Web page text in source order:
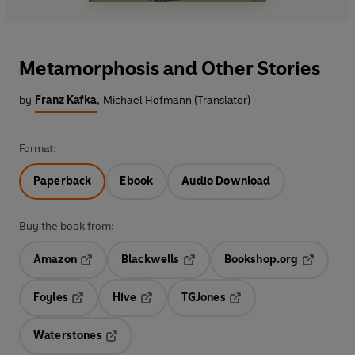
Metamorphosis and Other Stories
by Franz Kafka, Michael Hofmann (Translator)
Format:
Paperback Ebook Audio Download
Buy the book from:
Amazon
Blackwells
Opens in a new tab
Bookshop.org
Foyles
Hive
TGJones
Waterstones